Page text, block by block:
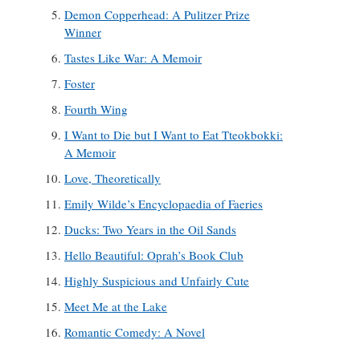
Demon Copperhead: A Pulitzer Prize
Winner
Tastes Like War: A Memoir
Foster
Fourth Wing
I Want to Die but I Want to Eat Tteokbokki:
A Memoir
Love, Theoretically
Emily Wilde’s Encyclopaedia of Faeries
Ducks: Two Years in the Oil Sands
Hello Beautiful: Oprah’s Book Club
Highly Suspicious and Unfairly Cute
Meet Me at the Lake
Romantic Comedy: A Novel